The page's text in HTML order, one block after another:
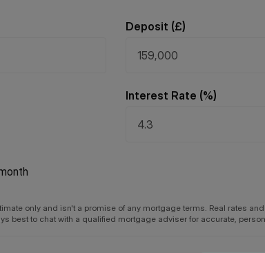
Deposit (£)
Interest Rate (%)
only and isn't a promise of any mortgage terms. Real rates
best to chat with a qualified mortgage adviser for accurate,